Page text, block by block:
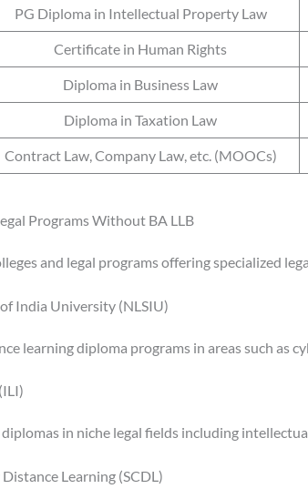
PG Diploma in Intellectual Property Law
Certificate in Human Rights
Diploma in Business Law
Diploma in Taxation Law
Contract Law, Company Law, etc. (MOOCs)
Programs Without BA LLB
and legal programs offering specialized
India University (NLSIU)
learning diploma programs in areas such as
in niche legal fields including
Learning (SCDL)